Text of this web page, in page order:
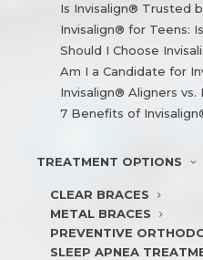
Is Invisalign® Trusted
Invisalign® for Teens:
Should I Choose
Am I a Candidate for
Invisalign® Aligners vs.
7 Benefits of
TREATMENT OPTIONS
CLEAR BRACES
METAL BRACES
PREVENTIVE
SLEEP APNEA